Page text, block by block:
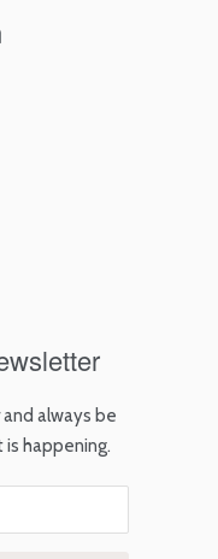
always be
happening.